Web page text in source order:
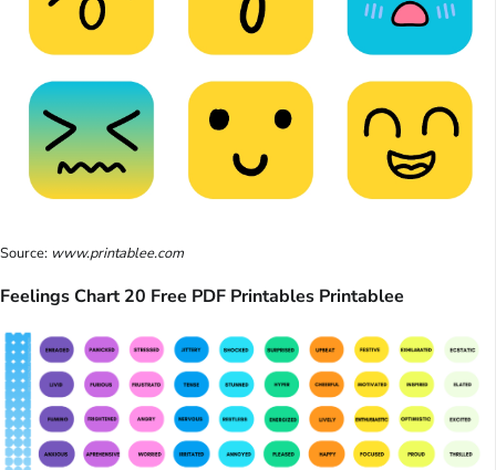
Source: www.printablee.com
Feelings Chart 20 Free PDF Printables Printablee